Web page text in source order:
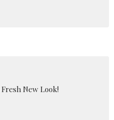
New Look!